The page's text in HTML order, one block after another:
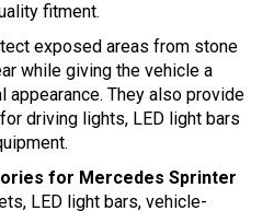
fitment.
exposed areas from stone
while giving the vehicle a
appearance. They also provide
driving lights, LED light bars
for Mercedes Sprinter
LED light bars, vehicle-